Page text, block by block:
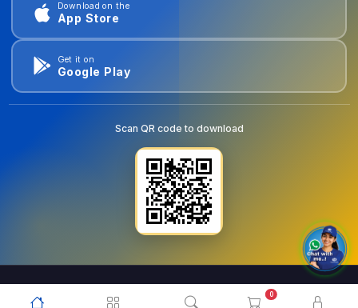
0
Download on the
App Store
Get it on
Google Play
Scan QR code to download